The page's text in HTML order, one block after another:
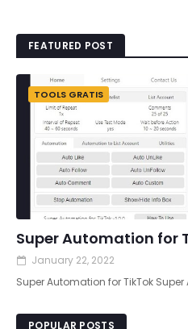
FEATURED POST
TOOLS GRATIS
Super Automation for
January 22, 2022
Super Automation for TikTok
POPULAR POSTS